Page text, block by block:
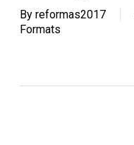
By reformas2017
Formats